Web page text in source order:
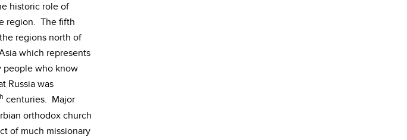
historic role of
region. The fifth
regions north of
which represents
people who know
Russia was
centuries. Major
orthodox church
of much missionary